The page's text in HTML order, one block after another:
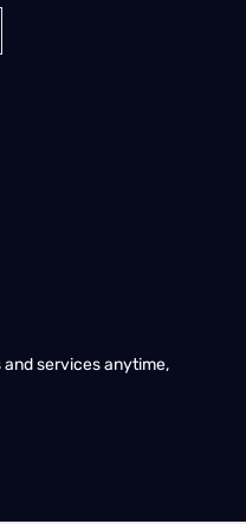
services anytime,